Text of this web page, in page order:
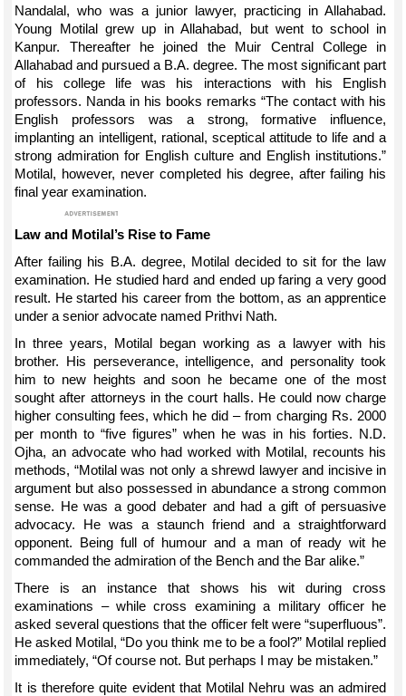
Nandalal, who was a junior lawyer, practicing in Allahabad.
Young Motilal grew up in Allahabad, but went to school in
Kanpur. Thereafter he joined the Muir Central College in
Allahabad and pursued a B.A. degree. The most significant part
of his college life was his interactions with his English
professors. Nanda in his books remarks “The contact with his
English professors was a strong, formative influence,
implanting an intelligent, rational, sceptical attitude to life and a
strong admiration for English culture and English institutions.”
Motilal, however, never completed his degree, after failing his
final year examination.
Law and Motilal’s Rise to Fame
After failing his B.A. degree, Motilal decided to sit for the law
examination. He studied hard and ended up faring a very good
result. He started his career from the bottom, as an apprentice
under a senior advocate named Prithvi Nath.
In three years, Motilal began working as a lawyer with his
brother. His perseverance, intelligence, and personality took
him to new heights and soon he became one of the most
sought after attorneys in the court halls. He could now charge
higher consulting fees, which he did – from charging Rs. 2000
per month to “five figures” when he was in his forties. N.D.
Ojha, an advocate who had worked with Motilal, recounts his
methods, “Motilal was not only a shrewd lawyer and incisive in
argument but also possessed in abundance a strong common
sense. He was a good debater and had a gift of persuasive
advocacy. He was a staunch friend and a straightforward
opponent. Being full of humour and a man of ready wit he
commanded the admiration of the Bench and the Bar alike.”
There is an instance that shows his wit during cross
examinations – while cross examining a military officer he
asked several questions that the officer felt were “superfluous”.
He asked Motilal, “Do you think me to be a fool?” Motilal replied
immediately, “Of course not. But perhaps I may be mistaken.”
It is therefore quite evident that Motilal Nehru was an admired